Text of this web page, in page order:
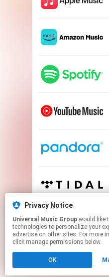
Privacy Notice
Universal Music Group
technologies to personalize your
advertise on other sites. For more
click manage permissions below.
OK
Click hereto